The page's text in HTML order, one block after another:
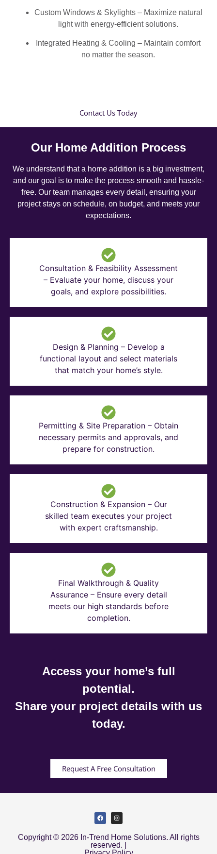
Custom Windows & Skylights – Maximize natural
light with energy-efficient solutions.
Integrated Heating & Cooling – Maintain comfort
no matter the season.
Contact Us Today
Our Home Addition Process
We understand that a home addition is a big investment,
and our goal is to make the process smooth and hassle-
free. Our team manages every detail, ensuring your
project stays on schedule, on budget, and meets your
expectations.
Consultation & Feasibility Assessment
– Evaluate your home, discuss your
goals, and explore possibilities.
Design & Planning – Develop a
functional layout and select materials
that match your home’s style.
Permitting & Site Preparation – Obtain
necessary permits and approvals, and
prepare for construction.
Construction & Expansion – Our
skilled team executes your project
with expert craftsmanship.
Final Walkthrough & Quality
Assurance – Ensure every detail
meets our high standards before
completion.
Access your home’s full
potential.
Share your project details with us
today.
Request A Free Consultation
Copyright © 2026 In-Trend Home Solutions. All rights
reserved. |